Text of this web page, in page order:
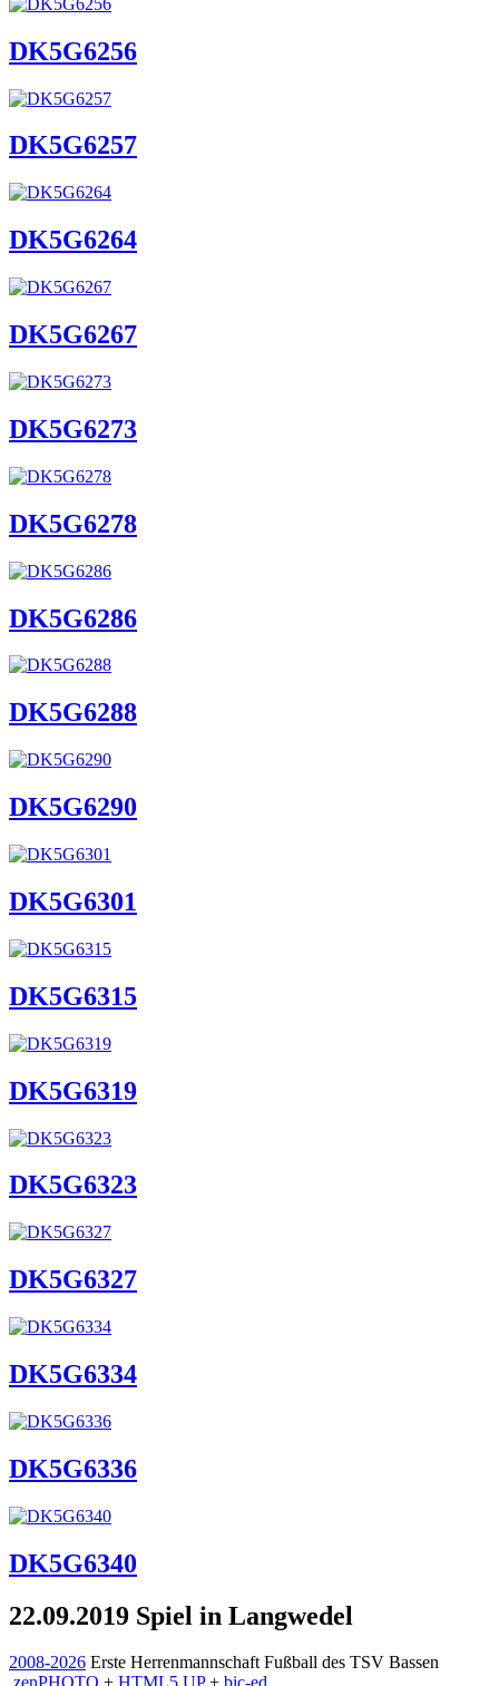
DK5G6256
DK5G6257
DK5G6264
DK5G6267
DK5G6273
DK5G6278
DK5G6286
DK5G6288
DK5G6290
DK5G6301
DK5G6315
DK5G6319
DK5G6323
DK5G6327
DK5G6334
DK5G6336
DK5G6340
22.09.2019 Spiel in Langwedel
2008-2026 Erste Herrenmannschaft Fußball des TSV Bassen